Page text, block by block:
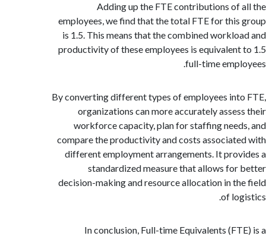
Adding up the FTE contributions
employees, we find that the total FTE for
is 1.5. This means that the combined
productivity of these employees is
full-time
By converting different types of employees
organizations can more accurately
workforce capacity, plan for staffing
compare the productivity and costs
different employment arrangements. It
standardized measure that allows
decision-making and resource allocation in
of
In conclusion, Full-time Equivalents